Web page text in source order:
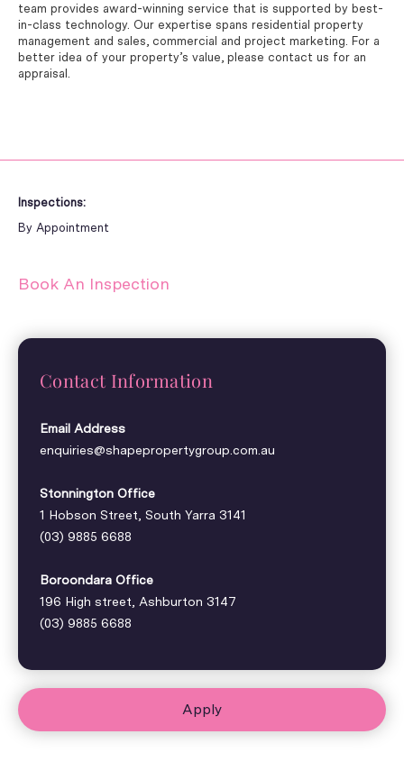
Inspections:
By Appointment
Book An Inspection
team provides award-winning service that is supported by best-
in-class technology. Our expertise spans residential property
management and sales, commercial and project marketing. For a
better idea of your property’s value, please contact us for an
appraisal.
Contact Information
Email Address
enquiries@shapepropertygroup.com.au
Stonnington Office
1 Hobson Street, South Yarra 3141
(03) 9885 6688
Boroondara Office
196 High street, Ashburton 3147
(03) 9885 6688
Apply